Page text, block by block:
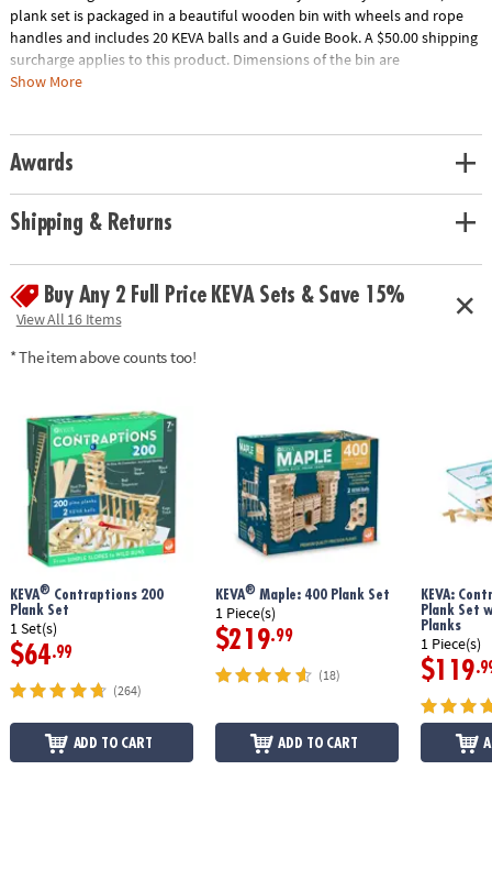
plank set is packaged in a beautiful wooden bin with wheels and rope
handles and includes 20 KEVA balls and a Guide Book. A $50.00 shipping
surcharge applies to this product. Dimensions of the bin are
approximately 17" x 17" x 17" and wheels raise the bin 2" off the ground.
Show More
Awards
Shipping & Returns
Buy Any 2 Full Price KEVA Sets & Save 15%
View All 16 Items
* The item above counts too!
KEVA®Contraptions 200
Plank Set
1 Set(s)
$64.99
(264)
ADD TO CART
KEVA®Maple: 400 Plank Set
1 Piece(s)
$219.99
(18)
ADD TO CART
KEVA:
Plank Set
Planks
1 Piece(s)
$119